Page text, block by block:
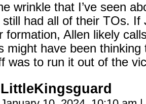
wrinkle that I’ve seen
still had all of their TOs. If
formation, Allen likely
might have been
was to run it out of the
LittleKingsguard